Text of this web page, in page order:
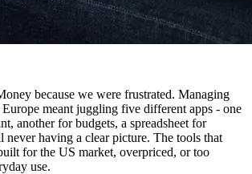
because we were frustrated. Managing
meant juggling five different apps - one
another for budgets, a spreadsheet for
never having a clear picture. The tools that
for the US market, overpriced, or too
use.